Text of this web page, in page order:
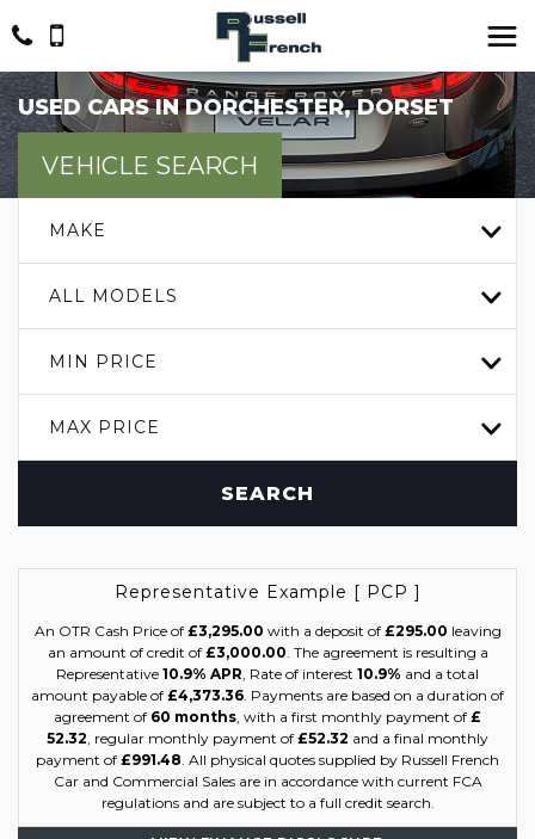
USED CARS IN DORCHESTER, DORSET
VEHICLE SEARCH
MAKE
ALL MODELS
MIN PRICE
MAX PRICE
SEARCH
Representative Example [ PCP ]
An OTR Cash Price of £3,295.00 with a deposit of £295.00 leaving
an amount of credit of £3,000.00. The agreement is resulting a
Representative 10.9% APR, Rate of interest 10.9% and a total
amount payable of £4,373.36. Payments are based on a duration of
agreement of 60 months, with a first monthly payment of £
52.32, regular monthly payment of £52.32 and a final monthly
payment of £991.48. All physical quotes supplied by Russell French
Car and Commercial Sales are in accordance with current FCA
regulations and are subject to a full credit search.